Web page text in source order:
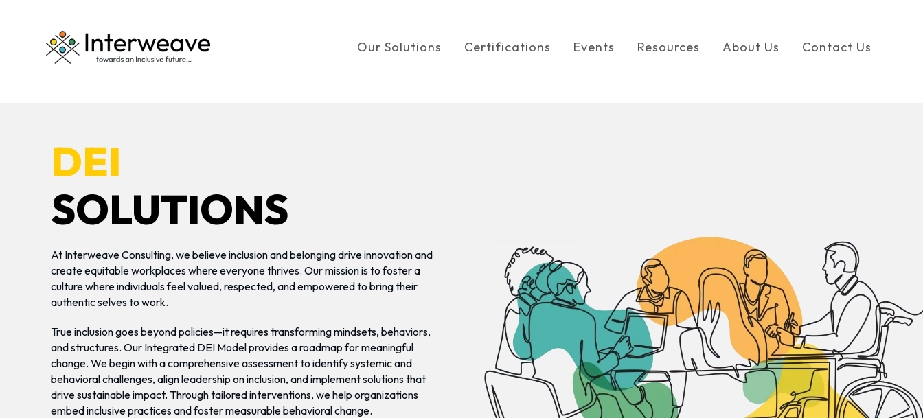
Our Solutions Certifications Events Resources About Us Contact Us
DEI
SOLUTIONS
At Interweave Consulting, we believe inclusion and belonging drive innovation and
create equitable workplaces where everyone thrives. Our mission is to foster a
culture where individuals feel valued, respected, and empowered to bring their
authentic selves to work.
True inclusion goes beyond policies—it requires transforming mindsets, behaviors,
and structures. Our Integrated DEI Model provides a roadmap for meaningful
change. We begin with a comprehensive assessment to identify systemic and
behavioral challenges, align leadership on inclusion, and implement solutions that
drive sustainable impact. Through tailored interventions, we help organizations
embed inclusive practices and foster measurable behavioral change.